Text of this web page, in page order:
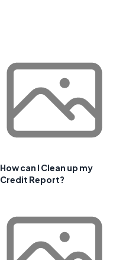
How can I Clean up my
Credit Report?